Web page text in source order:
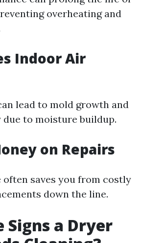
overheating and
Indoor Air
lead to mold growth and
to moisture buildup.
on Repairs
often saves you from costly
down the line.
Signs a Dryer